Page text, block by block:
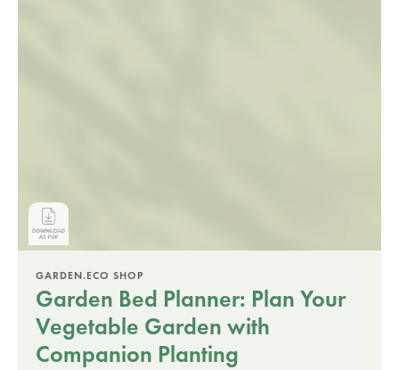
GARDEN.ECO SHOP
Garden Bed Planner: Plan Your
Vegetable Garden with
Companion Planting